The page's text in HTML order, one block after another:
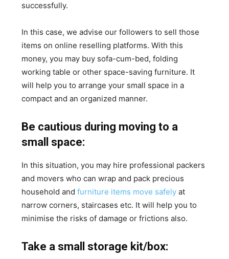
successfully.
In this case, we advise our followers to sell those
items on online reselling platforms. With this
money, you may buy sofa-cum-bed, folding
working table or other space-saving furniture. It
will help you to arrange your small space in a
compact and an organized manner.
Be cautious during moving to a
small space:
In this situation, you may hire professional packers
and movers who can wrap and pack precious
household andfurniture items move safely at
narrow corners, staircases etc. It will help you to
minimise the risks of damage or frictions also.
Take a small storage kit/box: